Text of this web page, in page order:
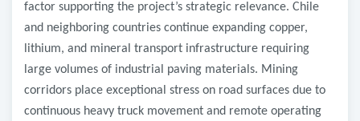
factor supporting the project’s strategic relevance. Chile
and neighboring countries continue expanding copper,
lithium, and mineral transport infrastructure requiring
large volumes of industrial paving materials. Mining
corridors place exceptional stress on road surfaces due to
continuous heavy truck movement and remote operating